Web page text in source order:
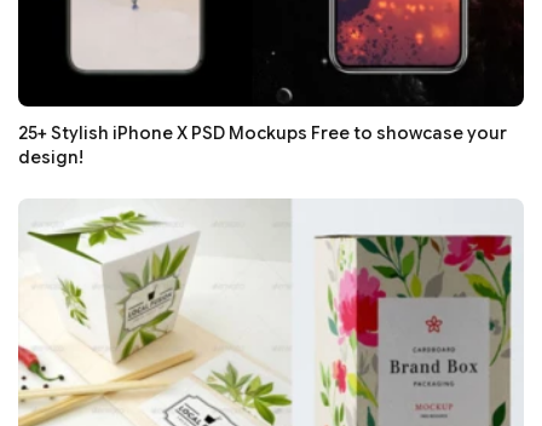
25+ Stylish iPhone X PSD Mockups Free to showcase your
design!